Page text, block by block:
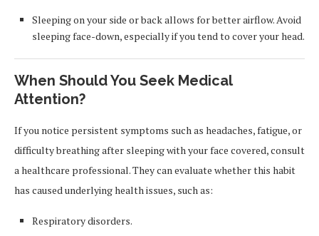
Sleeping on your side or back allows for better airflow. Avoid
sleeping face-down, especially if you tend to cover your head.
When Should You Seek Medical
Attention?
If you notice persistent symptoms such as headaches, fatigue, or
difficulty breathing after sleeping with your face covered, consult
a healthcare professional. They can evaluate whether this habit
has caused underlying health issues, such as:
Respiratory disorders.